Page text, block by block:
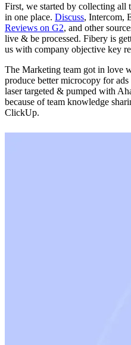
First, we started by collecting all
in one place. Discuss, Intercom,
Reviews on G2, and other
live & be processed. Fibery is
us with company objective key
The Marketing team got in love
produce better microcopy for
laser targeted & pumped with
because of team knowledge
ClickUp.